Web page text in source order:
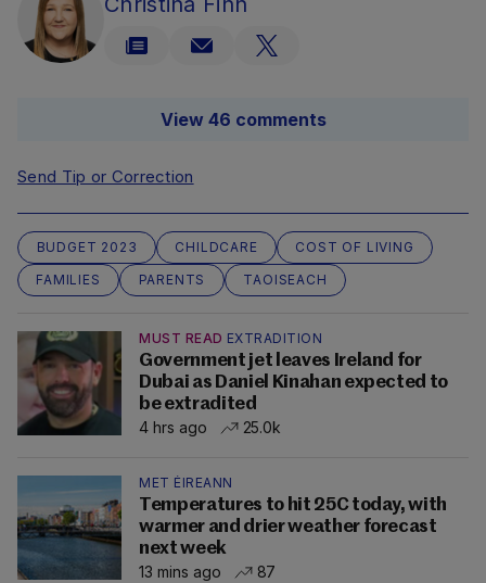
View 46 comments
Send Tip or Correction
BUDGET 2023 CHILDCARE
COST OF LIVING
FAMILIES
PARENTS TAOISEACH
MUST READ EXTRADITION
Government jet leaves Ireland for
Dubai as Daniel Kinahan expected to
be extradited
4 hrs ago
25.0k
MET ÉIREANN
Temperatures to hit 25C today, with
warmer and drier weather forecast
next week
13 mins ago
87